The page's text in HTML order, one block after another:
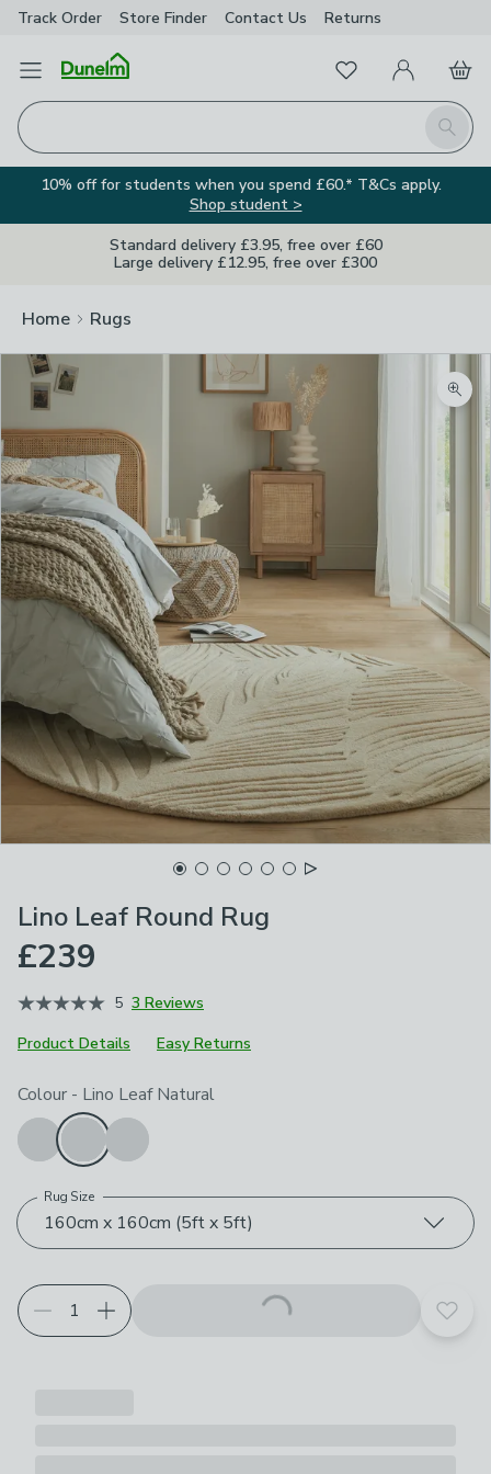
Track Order Store Finder Contact Us Returns
Open Menu
Search
FavouritesMy Account
Basket
10% off for students when you spend £60.* T&Cs apply.
Shop student >
Standard delivery £3.95, free over £60
Large delivery £12.95, free over £300
Home Rugs
Lino Leaf Round Rug
£239
5 3 Reviews
Product Details
Easy Returns
Choose your product options
Colour - Lino Leaf Natural
160cm x 160cm (5ft x 5ft)
Rug Size
Add